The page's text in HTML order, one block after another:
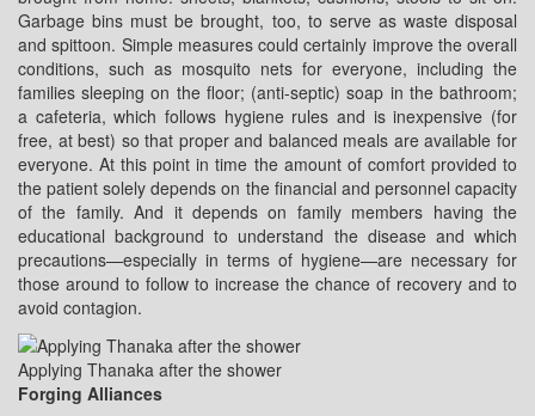
Garbage bins must be brought, too, to serve as waste disposal
and spittoon. Simple measures could certainly improve the overall
conditions, such as mosquito nets for everyone, including the
families sleeping on the floor; (anti-septic) soap in the bathroom;
a cafeteria, which follows hygiene rules and is inexpensive (for
free, at best) so that proper and balanced meals are available for
everyone. At this point in time the amount of comfort provided to
the patient solely depends on the financial and personnel capacity
of the family. And it depends on family members having the
educational background to understand the disease and which
precautions—especially in terms of hygiene—are necessary for
those around to follow to increase the chance of recovery and to
avoid contagion.
Applying Thanaka after the shower
Forging Alliances